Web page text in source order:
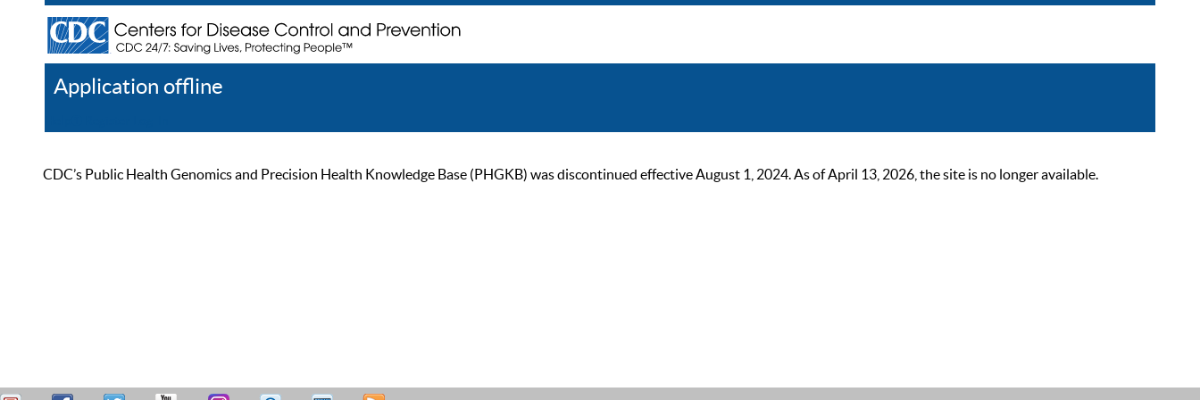
Application offline
CDC’s Public Health Genomics and Precision Health Knowledge Base (PHGKB) was discontinued effective August 1, 2024. As of April 13, 2026, the site is no longer available.